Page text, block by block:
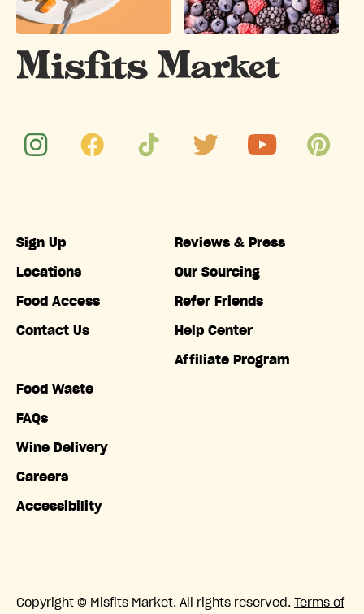
Sign Up
Locations
Food Access
Contact Us
Food Waste
FAQs
Wine Delivery
Careers
Accessibility
Reviews & Press
Our Sourcing
Refer Friends
Help Center
Affiliate Program
Copyright © Misfits Market. All rights reserved. Terms of